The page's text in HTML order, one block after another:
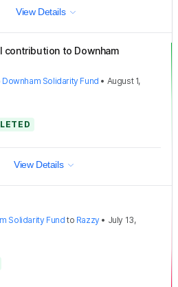
View Details
contribution to Downham
Downham Solidarity Fund • August 1,
View Details
Solidarity Fund to Razzy• July 13,